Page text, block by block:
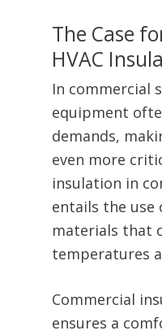
The Case
HVAC
In commercial
equipment
demands,
even more
insulation in
entails the
materials that
temperatures
Commercial
ensures a